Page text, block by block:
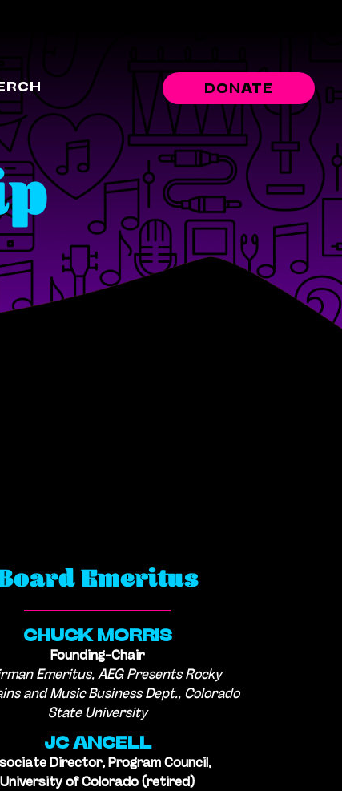
DONATE
Emeritus
CHUCK MORRIS
Founding-Chair
Emeritus, AEG Presents Rocky
and Music Business Dept., Colorado
State University
JC ANCELL
Director, Program Council,
University of Colorado (retired)